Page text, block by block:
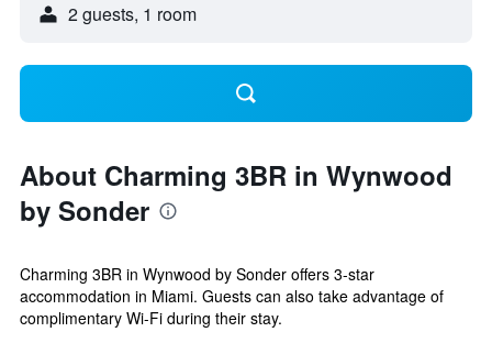
2 guests, 1 room
About Charming 3BR in Wynwood
by Sonder
Charming 3BR in Wynwood by Sonder offers 3-star
accommodation in Miami. Guests can also take advantage of
complimentary Wi-Fi during their stay.